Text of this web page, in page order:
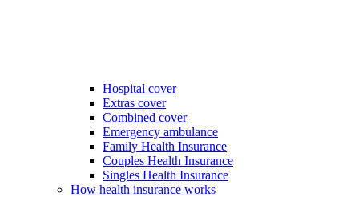
Hospital cover
Extras cover
Combined cover
Emergency ambulance
Family Health Insurance
Couples Health Insurance
Singles Health Insurance
How health insurance works